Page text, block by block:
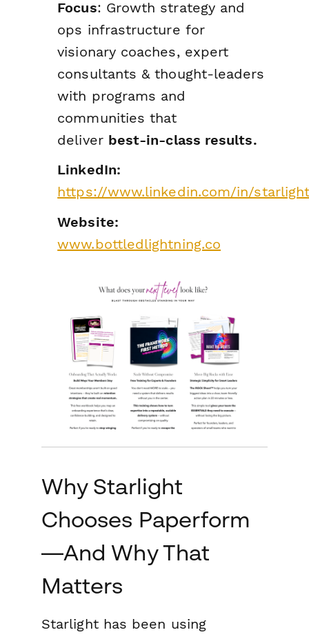
Focus: Growth strategy and
ops infrastructure for
visionary coaches, expert
consultants & thought-leaders
with programs and
communities that
deliver best-in-class results.
LinkedIn:
https://www.linkedin.com/in/
Website:
www.bottledlightning.co
Why Starlight
Chooses Paperform
—And Why That
Matters
Starlight has been using